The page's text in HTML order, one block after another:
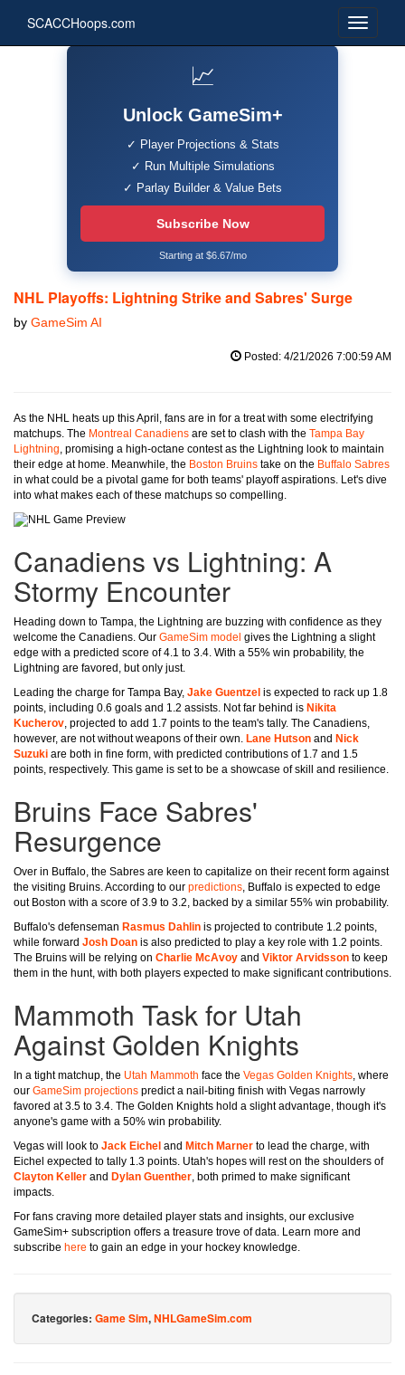
SCACCHoops.com
📈
Unlock GameSim+
✓ Player Projections & Stats
✓ Run Multiple Simulations
✓ Parlay Builder & Value Bets
Subscribe Now
Starting at $6.67/mo
NHL Playoffs: Lightning Strike and Sabres' Surge
by GameSim AI
Posted: 4/21/2026 7:00:59 AM
As the NHL heats up this April, fans are in for a treat with some electrifying
matchups. The Montreal Canadiens are set to clash with the Tampa Bay
Lightning, promising a high-octane contest as the Lightning look to maintain
their edge at home. Meanwhile, the Boston Bruins take on the Buffalo Sabres
in what could be a pivotal game for both teams' playoff aspirations. Let's dive
into what makes each of these matchups so compelling.
Canadiens vs Lightning: A
Stormy Encounter
Heading down to Tampa, the Lightning are buzzing with confidence as they
welcome the Canadiens. Our GameSim model gives the Lightning a slight
edge with a predicted score of 4.1 to 3.4. With a 55% win probability, the
Lightning are favored, but only just.
Leading the charge for Tampa Bay, Jake Guentzel is expected to rack up 1.8
points, including 0.6 goals and 1.2 assists. Not far behind is Nikita
Kucherov, projected to add 1.7 points to the team's tally. The Canadiens,
however, are not without weapons of their own. Lane Hutson and Nick
Suzuki are both in fine form, with predicted contributions of 1.7 and 1.5
points, respectively. This game is set to be a showcase of skill and resilience.
Bruins Face Sabres'
Resurgence
Over in Buffalo, the Sabres are keen to capitalize on their recent form against
the visiting Bruins. According to our predictions, Buffalo is expected to edge
out Boston with a score of 3.9 to 3.2, backed by a similar 55% win probability.
Buffalo's defenseman Rasmus Dahlin is projected to contribute 1.2 points,
while forward Josh Doan is also predicted to play a key role with 1.2 points.
The Bruins will be relying on Charlie McAvoy and Viktor Arvidsson to keep
them in the hunt, with both players expected to make significant contributions.
Mammoth Task for Utah
Against Golden Knights
In a tight matchup, the Utah Mammoth face the Vegas Golden Knights, where
our GameSim projections predict a nail-biting finish with Vegas narrowly
favored at 3.5 to 3.4. The Golden Knights hold a slight advantage, though it's
anyone's game with a 50% win probability.
Vegas will look to Jack Eichel and Mitch Marner to lead the charge, with
Eichel expected to tally 1.3 points. Utah's hopes will rest on the shoulders of
Clayton Keller and Dylan Guenther, both primed to make significant
impacts.
For fans craving more detailed player stats and insights, our exclusive
GameSim+ subscription offers a treasure trove of data. Learn more and
subscribe here to gain an edge in your hockey knowledge.
Categories: Game Sim,NHLGameSim.com